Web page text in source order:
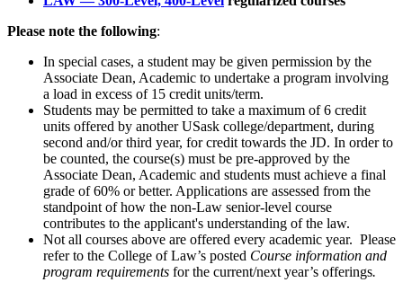
Please note the following:
In special cases, a student may be given permission by the
Associate Dean, Academic to undertake a program involving
a load in excess of 15 credit units/term.
Students may be permitted to take a maximum of 6 credit
units offered by another USask college/department, during
second and/or third year, for credit towards the JD. In order to
be counted, the course(s) must be pre-approved by the
Associate Dean, Academic and students must achieve a final
grade of 60% or better. Applications are assessed from the
standpoint of how the non-Law senior-level course
contributes to the applicant's understanding of the law.
Not all courses above are offered every academic year. Please
refer to the College of Law’s posted Course information and
program requirements for the current/next year’s offerings.